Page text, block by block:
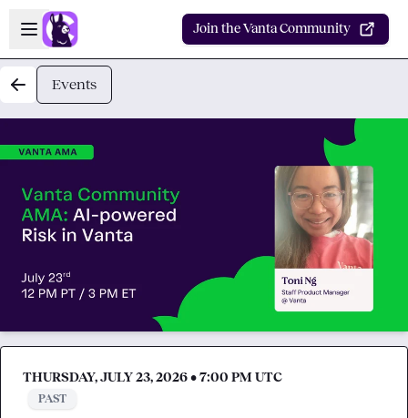
Skip to main content
Open sidebar
Join the Vanta Community
Events
THURSDAY, JULY 23, 2026 • 7:00 PM UTC
PAST